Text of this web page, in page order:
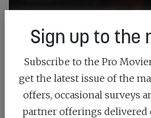
Sign up to the
Subscribe to the Pro
get the latest issue of the
offers, occasional surveys
partner offerings delivered